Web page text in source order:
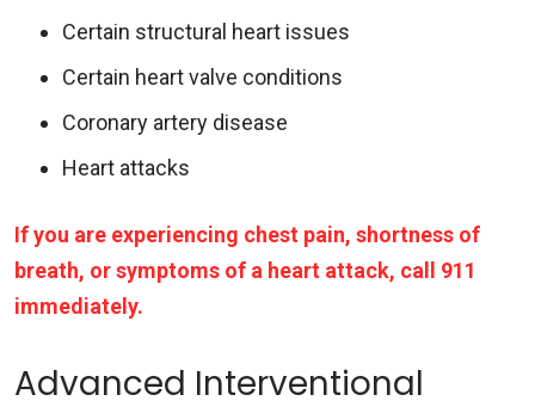
Certain structural heart issues
Certain heart valve conditions
Coronary artery disease
Heart attacks
If you are experiencing chest pain, shortness of
breath, or symptoms of a heart attack, call 911
immediately.
Advanced Interventional